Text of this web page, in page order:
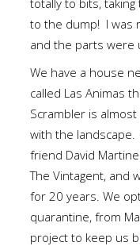
totally to bits, taking
to the dump! I was
and the parts were
We have a house
called Las Animas
Scrambler is
with the landscape.
friend David
The Vintagent, and
for 20 years. We
quarantine, from
project to keep us